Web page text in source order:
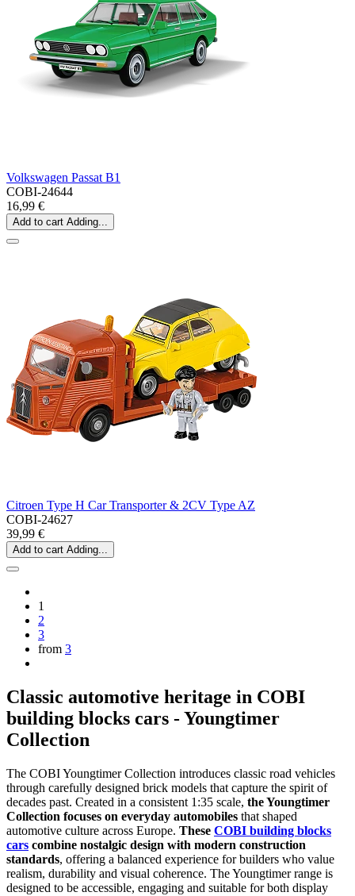
Volkswagen Passat B1
COBI-24644
16,99 €
Add to cart Adding...
Citroen Type H Car Transporter & 2CV Type AZ
COBI-24627
39,99 €
Add to cart Adding...
1
2
3
from 3
Classic automotive heritage in COBI
building blocks cars - Youngtimer
Collection
The COBI Youngtimer Collection introduces classic road vehicles
through carefully designed brick models that capture the spirit of
decades past. Created in a consistent 1:35 scale, the Youngtimer
Collection focuses on everyday automobiles that shaped
automotive culture across Europe. These COBI building blocks
cars combine nostalgic design with modern construction
standards, offering a balanced experience for builders who value
realism, durability and visual coherence. The Youngtimer range is
designed to be accessible, engaging and suitable for both display